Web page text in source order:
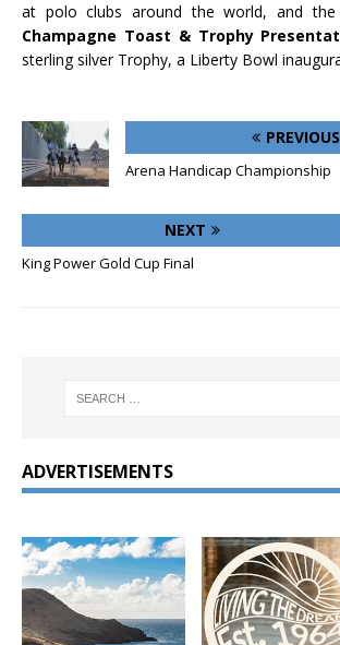
at polo clubs around the world, and
Champagne Toast & Trophy
sterling silver Trophy, a Liberty Bowl
PREVIOUS
Arena Handicap Championship
NEXT
King Power Gold Cup Final
ADVERTISEMENTS